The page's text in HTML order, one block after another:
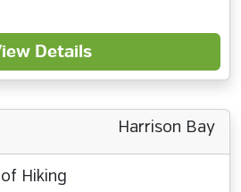
Details
Harrison Bay
Hiking